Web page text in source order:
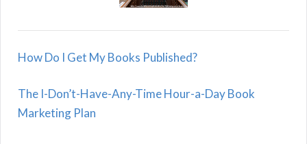
How Do I Get My Books Published?
The I-Don’t-Have-Any-Time Hour-a-Day Book
Marketing Plan